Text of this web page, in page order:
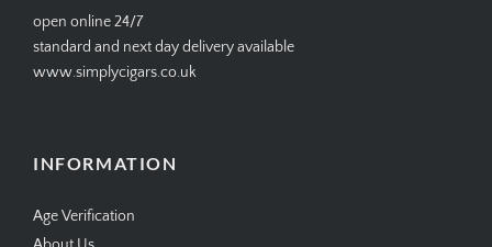
open online 24/7
standard and next day delivery available
www.simplycigars.co.uk
INFORMATION
Age Verification